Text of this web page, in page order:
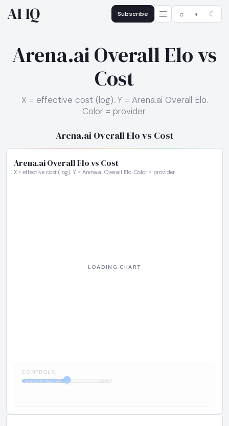
AI IQ Subscribe ☼ ◐ ☾
Arena.ai Overall Elo vs
Cost
X = effective cost (log). Y = Arena.ai Overall Elo.
Color = provider.
Arena.ai Overall Elo vs Cost
Arena.ai Overall Elo vs Cost
X = effective cost (log). Y = Arena.ai Overall Elo. Color = provider.
CONTROLS:
Arena.ai Overall 1:1 Cost